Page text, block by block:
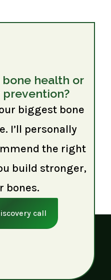
health or
prevention?
biggest bone
I’ll personally
the right
build stronger,
bones.
call